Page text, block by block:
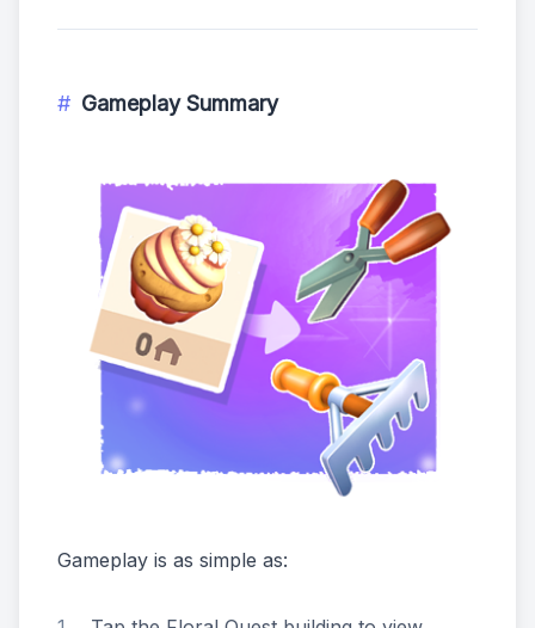
Gameplay Summary
Gameplay is as simple as: